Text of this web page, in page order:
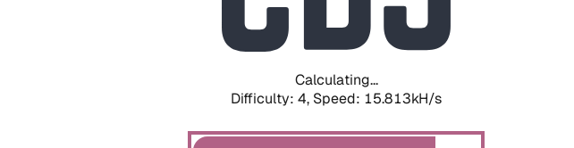
Calculating...
Difficulty: 4, Speed: 15.813kH/s